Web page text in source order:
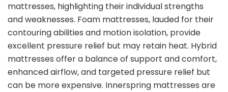
mattresses, highlighting their individual strengths
and weaknesses. Foam mattresses, lauded for their
contouring abilities and motion isolation, provide
excellent pressure relief but may retain heat. Hybrid
mattresses offer a balance of support and comfort,
enhanced airflow, and targeted pressure relief but
can be more expensive. Innerspring mattresses are